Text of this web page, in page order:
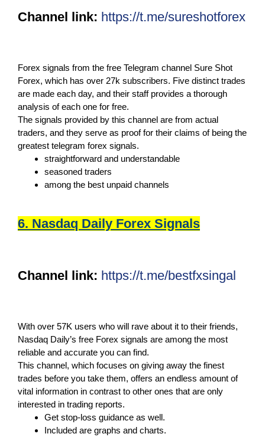
Channel link: https://t.me/sureshotforex
Forex signals from the free Telegram channel Sure Shot
Forex, which has over 27k subscribers. Five distinct trades
are made each day, and their staff provides a thorough
analysis of each one for free.
The signals provided by this channel are from actual
traders, and they serve as proof for their claims of being the
greatest telegram forex signals.
straightforward and understandable
seasoned traders
among the best unpaid channels
6. Nasdaq Daily Forex Signals
Channel link: https://t.me/bestfxsingal
With over 57K users who will rave about it to their friends,
Nasdaq Daily’s free Forex signals are among the most
reliable and accurate you can find.
This channel, which focuses on giving away the finest
trades before you take them, offers an endless amount of
vital information in contrast to other ones that are only
interested in trading reports.
Get stop-loss guidance as well.
Included are graphs and charts.